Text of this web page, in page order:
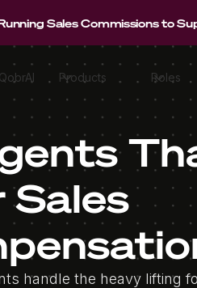
QobrAI Products Roles
Sales Commissions to
Sales
handle the heavy lifting